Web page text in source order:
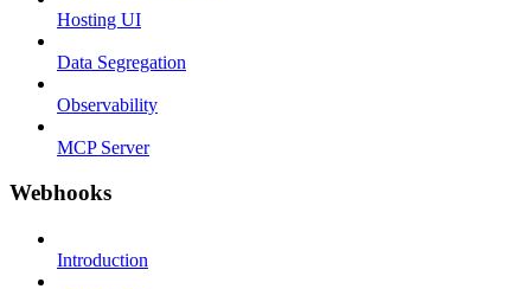
Hosting UI
Data Segregation
Observability
MCP Server
Webhooks
Introduction